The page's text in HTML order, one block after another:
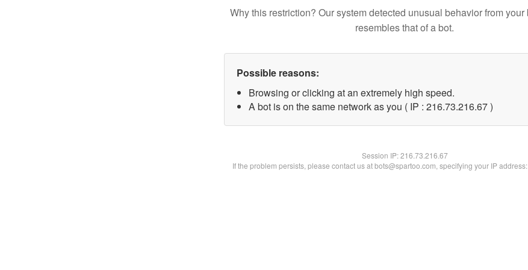
Why this restriction? Our system detected unusual behavior from your
resembles that of a bot.
Possible reasons:
Browsing or clicking at an extremely high speed.
A bot is on the same network as you ( IP : 216.73.216.67 )
Session IP:216.73.216.67
If the problem persists, please contact us at bots@spartoo.com, specifying your IP